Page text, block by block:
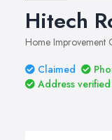
Hitech
Home Improvement
Claimed
Address verified